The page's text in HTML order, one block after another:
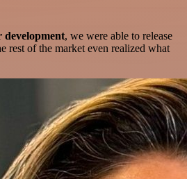
development, we were able to release
rest of the market even realized what